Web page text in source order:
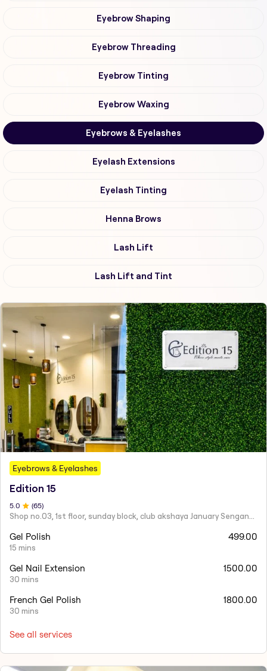
Eyebrow Shaping
Eyebrow Threading
Eyebrow Tinting
Eyebrow Waxing
Eyebrows & Eyelashes
Eyelash Extensions
Eyelash Tinting
Henna Brows
Lash Lift
Lash Lift and Tint
Eyebrows & Eyelashes
Edition 15
5.0 (65)
Shop no.03, 1st floor, sunday block, club akshaya January Senganmal,OMR, Kelambakkam, Chennai, Tamil Nadu 603103
Gel Polish
15 mins
499.00
Gel Nail Extension
30 mins
1500.00
French Gel Polish
30 mins
1800.00
See all services